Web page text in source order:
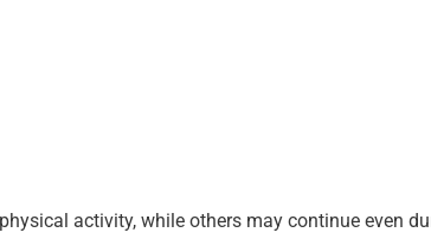
activity, while others may continue even